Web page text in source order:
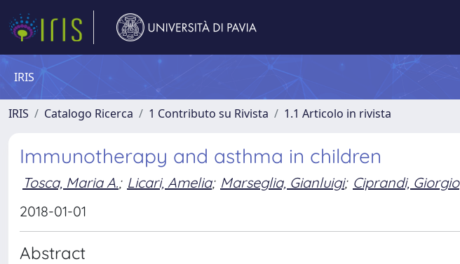
IRIS
IRIS Catalogo Ricerca 1 Contributo su Rivista 1.1 Articolo in rivista
Immunotherapy and asthma in children
Tosca, Maria A.; Licari, Amelia; Marseglia, Gianluigi; Ciprandi, Giorgio
2018-01-01
Abstract